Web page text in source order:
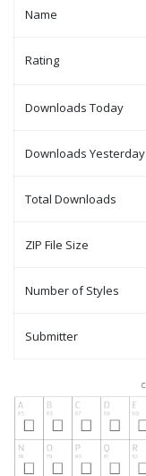
Name
Rating
Downloads Today
Downloads Yesterday
Total Downloads
ZIP File Size
Number of Styles
Submitter